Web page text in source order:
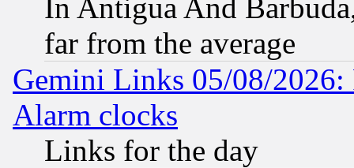
In Antigua And
far from the average
Gemini Links 05/08/2026:
Alarm clocks
Links for the day